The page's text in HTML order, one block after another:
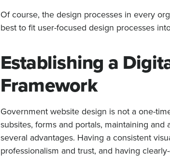
Of course, the design processes in every
best to fit user-focused design processes
Establishing a
Framework
Government website design is not a one-
subsites, forms and portals, maintaining
several advantages. Having a consistent
professionalism and trust, and having